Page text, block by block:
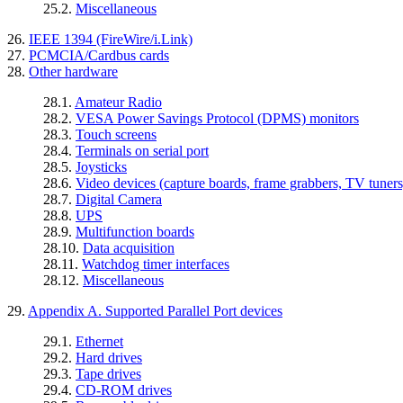
25.2. Miscellaneous
26. IEEE 1394 (FireWire/i.Link)
27. PCMCIA/Cardbus cards
28. Other hardware
28.1. Amateur Radio
28.2. VESA Power Savings Protocol (DPMS) monitors
28.3. Touch screens
28.4. Terminals on serial port
28.5. Joysticks
28.6. Video devices (capture boards, frame grabbers, TV
28.7. Digital Camera
28.8. UPS
28.9. Multifunction boards
28.10. Data acquisition
28.11. Watchdog timer interfaces
28.12. Miscellaneous
29. Appendix A. Supported Parallel Port devices
29.1. Ethernet
29.2. Hard drives
29.3. Tape drives
29.4. CD-ROM drives